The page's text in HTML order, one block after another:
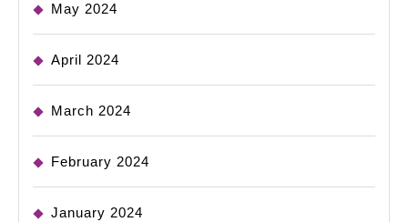
May 2024
April 2024
March 2024
February 2024
January 2024